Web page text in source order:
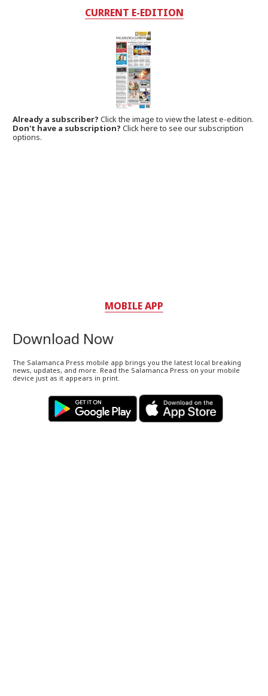
CURRENT E-EDITION
Already a subscriber?Click the image to view the latest e-edition.
Don't have a subscription? Click here to see our subscription
options.
MOBILE APP
Download Now
The Salamanca Press mobile app brings you the latest local breaking
news, updates, and more. Read the Salamanca Press on your mobile
device just as it appears in print.